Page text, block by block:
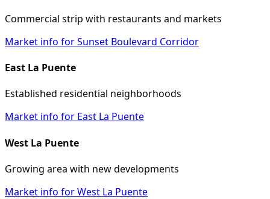
Commercial strip with restaurants and markets
Market info for Sunset Boulevard Corridor
East La Puente
Established residential neighborhoods
Market info for East La Puente
West La Puente
Growing area with new developments
Market info for West La Puente